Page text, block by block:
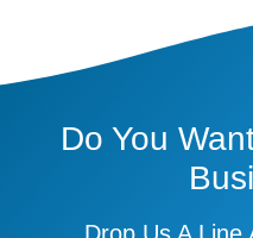
Do You
Drop Us A Line